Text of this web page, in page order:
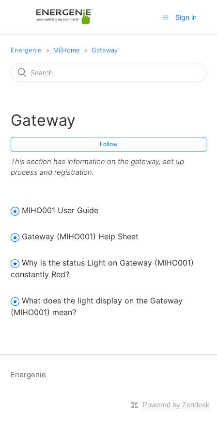
Sign in
Energenie Mi|Home Gateway
Gateway
Follow
This section has information on the gateway, set up
process and registration.
MIHO001 User Guide
Gateway (MIHO001) Help Sheet
Why is the status Light on Gateway (MIHO001)
constantly Red?
What does the light display on the Gateway
(MIHO001) mean?
Energenie
Powered by Zendesk